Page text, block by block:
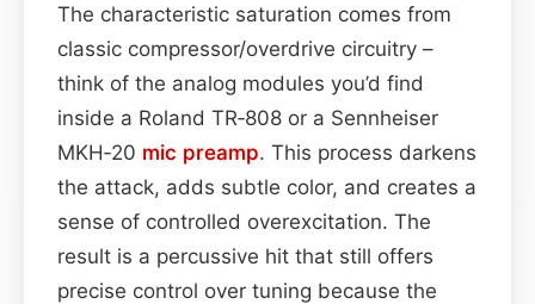
The characteristic saturation comes from
classic compressor/overdrive circuitry –
think of the analog modules you’d find
inside a Roland TR‑808 or a Sennheiser
MKH‑20 mic preamp. This process darkens
the attack, adds subtle color, and creates a
sense of controlled overexcitation. The
result is a percussive hit that still offers
precise control over tuning because the